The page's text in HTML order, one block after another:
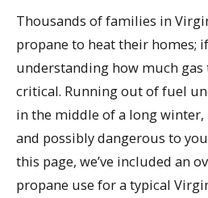
Thousands of families in
propane to heat their homes;
understanding how much gas
critical. Running out of fuel
in the middle of a long winter,
and possibly dangerous to
this page, we’ve included an
propane use for a typical